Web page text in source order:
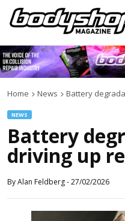
Home News Battery
NEWS
Battery
driving up
ByAlan Feldberg-27/02/2026